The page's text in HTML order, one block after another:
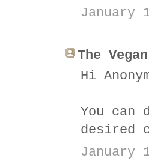
January
The
Hi
You can
desired
January